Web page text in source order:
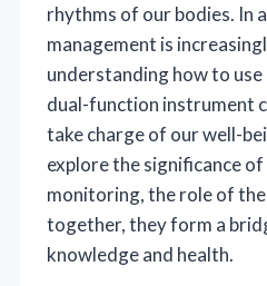
rhythms of our bodies. In
management is
understanding how to
dual-function instrument
take charge of our well-
explore the significance
monitoring, the role of
together, they form a
knowledge and health.